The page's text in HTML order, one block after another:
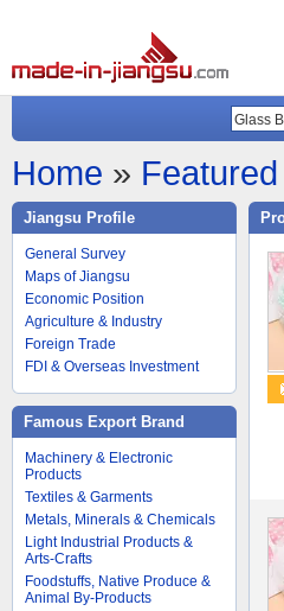
Home »
Jiangsu Profile
General Survey
Maps of Jiangsu
Economic Position
Agriculture & Industry
Foreign Trade
FDI & Overseas Investment
Famous Export Brand
Machinery & Electronic
Products
Textiles & Garments
Metals, Minerals & Chemicals
Light Industrial Products &
Arts-Crafts
Foodstuffs, Native Produce &
Animal By-Products